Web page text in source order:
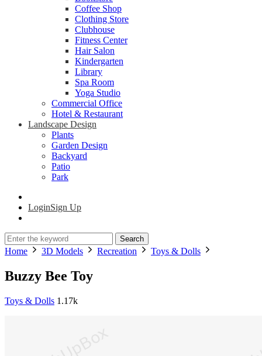
Coffee Shop
Clothing Store
Clubhouse
Fitness Center
Hair Salon
Kindergarten
Library
Spa Room
Yoga Studio
Commercial Office
Hotel & Restaurant
Landscape Design
Plants
Garden Design
Backyard
Patio
Park
LoginSign Up
Search
Home 3D Models Recreation Toys & Dolls
Buzzy Bee Toy
Toys & Dolls 1.17k